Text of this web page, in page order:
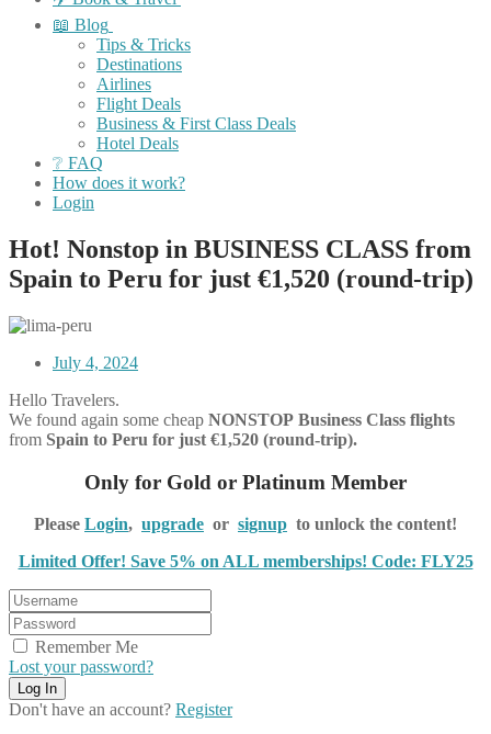
📖 Blog
Tips & Tricks
Destinations
Airlines
Flight Deals
Business & First Class Deals
Hotel Deals
❔ FAQ
How does it work?
Login
Hot! Nonstop in BUSINESS CLASS from
Spain to Peru for just €1,520 (round-trip)
July 4, 2024
Hello Travelers.
We found again some cheap NONSTOP Business Class flights
from Spain to Peru for just €1,520 (round-trip).
Only for Gold or Platinum Member
Please Login, upgrade or signup to unlock the content!
Limited Offer! Save 5% on ALL memberships! Code: FLY25
Remember Me
Lost your password?
Don't have an account? Register